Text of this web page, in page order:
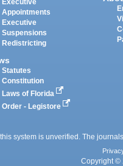
Executive
Appointments
Executive
Suspensions
Redistricting
Statutes
Constitution
Laws of Florida
Order - Legistore
system is unverified. The
Copyright ©